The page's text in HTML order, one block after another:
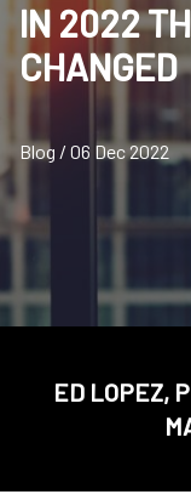
IN 2022
CHANGED
Blog / 06 Dec 2022
ED LOPEZ,